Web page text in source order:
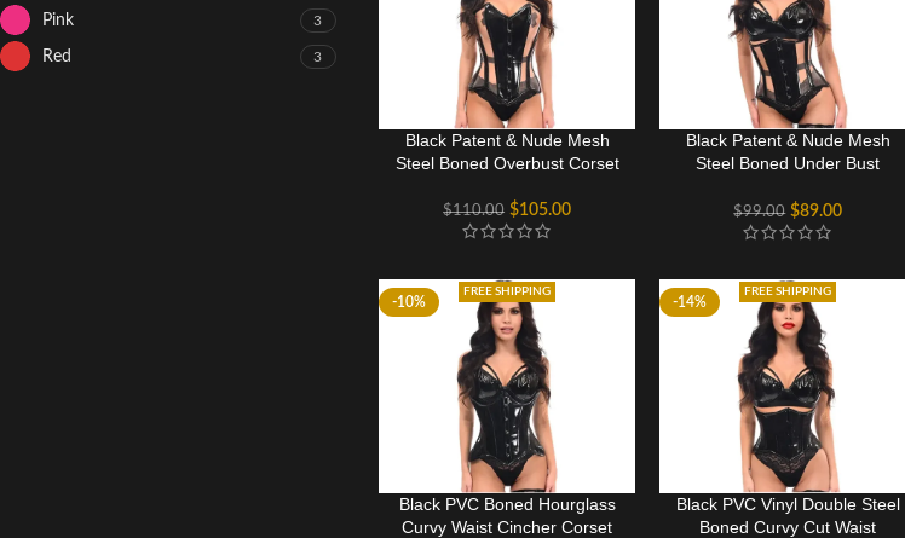
Pink 3
Red 3
Black Patent & Nude Mesh
Steel Boned Overbust Corset
$110.00 $105.00
Black Patent & Nude Mesh
Steel Boned Under Bust
$99.00 $89.00
-10%
FREE SHIPPING
Black PVC Boned Hourglass
Curvy Waist Cincher Corset
-14%
FREE SHIPPING
Black PVC Vinyl Double Steel
Boned Curvy Cut Waist